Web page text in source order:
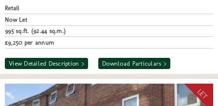
Retail
Now Let
995 sq.ft. (92.44 sq.m.)
£9,250 per annum
View Detailed Description > Download Particulars >